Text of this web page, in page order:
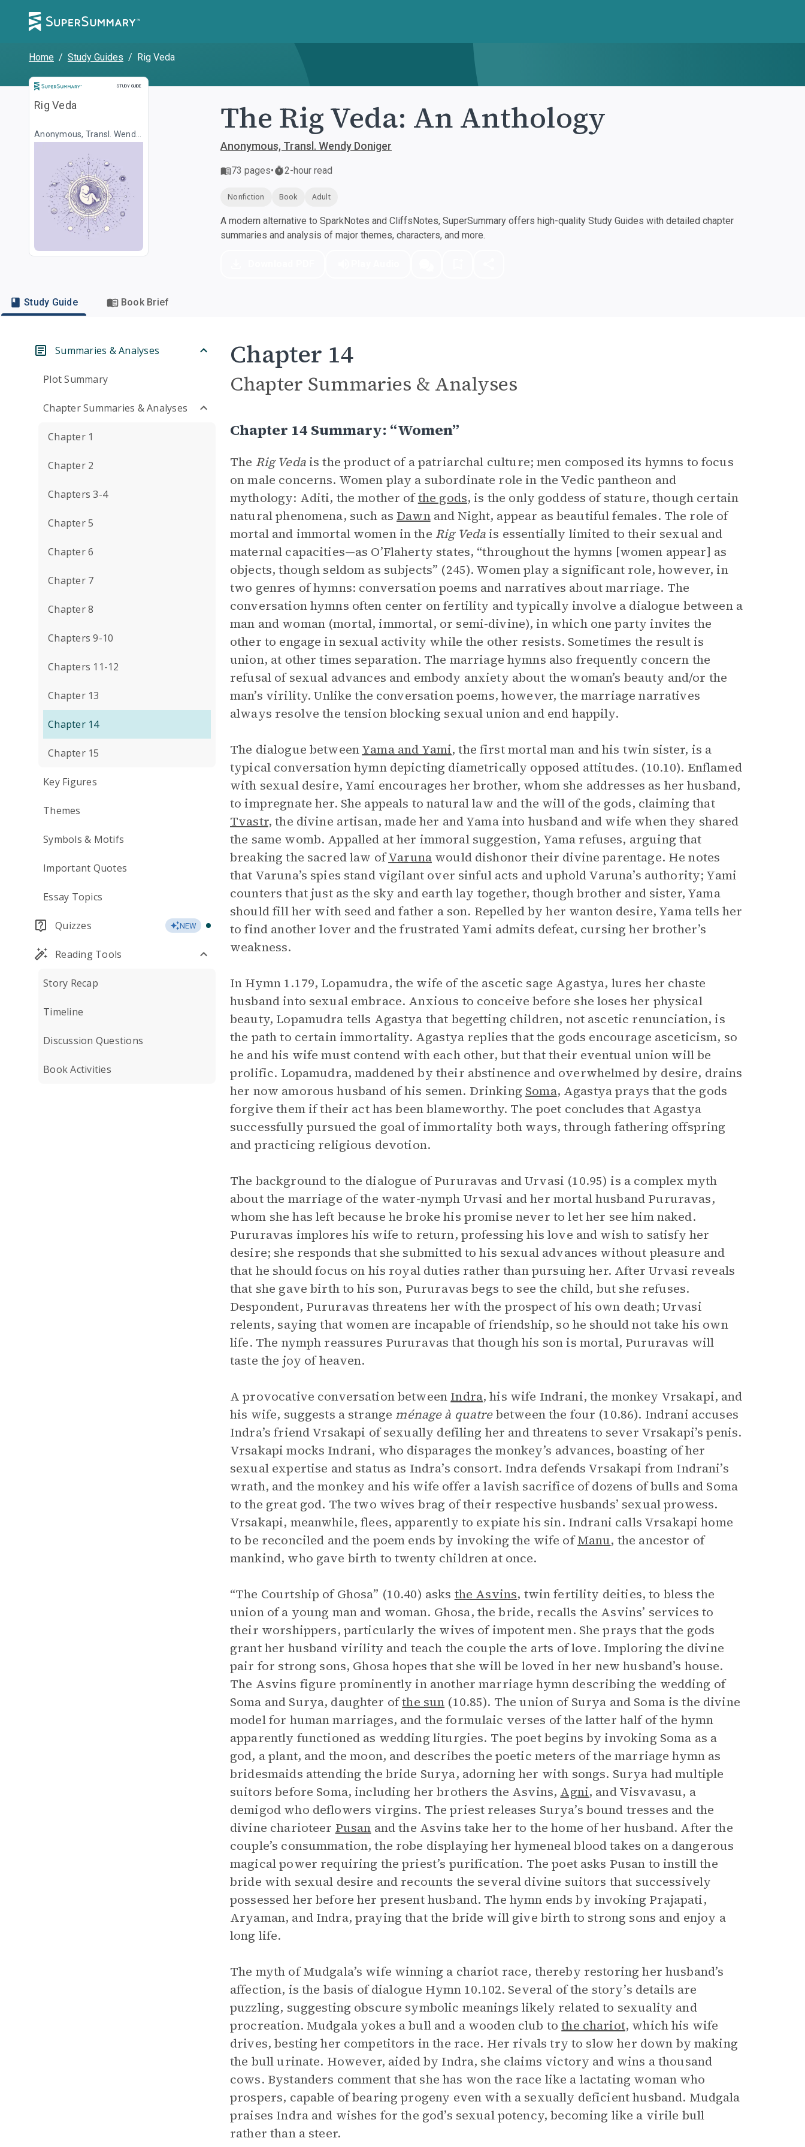
Home / Study Guides / Rig Veda
STUDY GUIDE
Study Guide
Rig Veda
Anonymous, Transl. Wendy
Doniger
The Rig Veda: An Anthology
Anonymous, Transl. Wendy Doniger
73 pages• 2-hour read
Nonfiction Book Adult
A modern alternative to SparkNotes and CliffsNotes, SuperSummary offers high-quality Study Guides with detailed chapter
summaries and analysis of major themes, characters, and more.
Study Guide Book Brief
Summaries & Analyses
Plot Summary
Chapter Summaries & Analyses
Chapter 1
Chapter 2
Chapters 3-4
Chapter 5
Chapter 6
Chapter 7
Chapter 8
Chapters 9-10
Chapters 11-12
Chapter 13
Chapter 14
Chapter 15
Key Figures
Themes
Symbols & Motifs
Important Quotes
Essay Topics
Quizzes NEW
Reading Tools
Story Recap
Timeline
Discussion Questions
Book Activities
Chapter 14
Chapter Summaries & Analyses
Chapter 14 Summary: “Women”
The Rig Vedais the product of a patriarchal culture; men composed its hymns to focus
on male concerns. Women play a subordinate role in the Vedic pantheon and
mythology: Aditi, the mother ofthe gods, is the only goddess of stature, though certain
natural phenomena, such as Dawnand Night, appear as beautiful females. The role of
mortal and immortal women in the Rig Vedais essentially limited to their sexual and
maternal capacities—as O’Flaherty states, “throughout the hymns [women appear] as
objects, though seldom as subjects” (245). Women play a significant role, however, in
two genres of hymns: conversation poems and narratives about marriage. The
conversation hymns often center on fertility and typically involve a dialogue between a
man and woman (mortal, immortal, or semi-divine), in which one party invites the
other to engage in sexual activity while the other resists. Sometimes the result is
union, at other times separation. The marriage hymns also frequently concern the
refusal of sexual advances and embody anxiety about the woman’s beauty and/or the
man’s virility. Unlike the conversation poems, however, the marriage narratives
always resolve the tension blocking sexual union and end happily.
The dialogue betweenYama and Yami, the first mortal man and his twin sister, is a
typical conversation hymn depicting diametrically opposed attitudes. (10.10). Enflamed
with sexual desire, Yami encourages her brother, whom she addresses as her husband,
to impregnate her. She appeals to natural law and the will of the gods, claiming that
Tvastr, the divine artisan, made her and Yama into husband and wife when they shared
the same womb. Appalled at her immoral suggestion, Yama refuses, arguing that
breaking the sacred law ofVarunawould dishonor their divine parentage. He notes
that Varuna’s spies stand vigilant over sinful acts and uphold Varuna’s authority; Yami
counters that just as the sky and earth lay together, though brother and sister, Yama
should fill her with seed and father a son. Repelled by her wanton desire, Yama tells her
to find another lover and the frustrated Yami admits defeat, cursing her brother’s
weakness.
In Hymn 1.179, Lopamudra, the wife of the ascetic sage Agastya, lures her chaste
husband into sexual embrace. Anxious to conceive before she loses her physical
beauty, Lopamudra tells Agastya that begetting children, not ascetic renunciation, is
the path to certain immortality. Agastya replies that the gods encourage asceticism, so
he and his wife must contend with each other, but that their eventual union will be
prolific. Lopamudra, maddened by their abstinence and overwhelmed by desire, drains
her now amorous husband of his semen. Drinking Soma, Agastya prays that the gods
forgive them if their act has been blameworthy. The poet concludes that Agastya
successfully pursued the goal of immortality both ways, through fathering offspring
and practicing religious devotion.
The background to the dialogue of Pururavas and Urvasi (10.95) is a complex myth
about the marriage of the water-nymph Urvasi and her mortal husband Pururavas,
whom she has left because he broke his promise never to let her see him naked.
Pururavas implores his wife to return, professing his love and wish to satisfy her
desire; she responds that she submitted to his sexual advances without pleasure and
that he should focus on his royal duties rather than pursuing her. After Urvasi reveals
that she gave birth to his son, Pururavas begs to see the child, but she refuses.
Despondent, Pururavas threatens her with the prospect of his own death; Urvasi
relents, saying that women are incapable of friendship, so he should not take his own
life. The nymph reassures Pururavas that though his son is mortal, Pururavas will
taste the joy of heaven.
A provocative conversation between Indra, his wife Indrani, the monkey Vrsakapi, and
his wife, suggests a strange ménage à quatrebetween the four (10.86). Indrani accuses
Indra’s friend Vrsakapi of sexually defiling her and threatens to sever Vrsakapi’s penis.
Vrsakapi mocks Indrani, who disparages the monkey’s advances, boasting of her
sexual expertise and status as Indra’s consort. Indra defends Vrsakapi from Indrani’s
wrath, and the monkey and his wife offer a lavish sacrifice of dozens of bulls and Soma
to the great god. The two wives brag of their respective husbands’ sexual prowess.
Vrsakapi, meanwhile, flees, apparently to expiate his sin. Indrani calls Vrsakapi home
to be reconciled and the poem ends by invoking the wife ofManu, the ancestor of
mankind, who gave birth to twenty children at once.
“The Courtship of Ghosa” (10.40) asks the Asvins, twin fertility deities, to bless the
union of a young man and woman. Ghosa, the bride, recalls the Asvins’ services to
their worshippers, particularly the wives of impotent men. She prays that the gods
grant her husband virility and teach the couple the arts of love. Imploring the divine
pair for strong sons, Ghosa hopes that she will be loved in her new husband’s house.
The Asvins figure prominently in another marriage hymn describing the wedding of
Soma and Surya, daughter ofthe sun (10.85). The union of Surya and Soma is the divine
model for human marriages, and the formulaic verses of the latter half of the hymn
apparently functioned as wedding liturgies. The poet begins by invoking Soma as a
god, a plant, and the moon, and describes the poetic meters of the marriage hymn as
bridesmaids attending the bride Surya, adorning her with songs. Surya had multiple
suitors before Soma, including her brothers the Asvins, Agni, and Visvavasu, a
demigod who deflowers virgins. The priest releases Surya’s bound tresses and the
divine charioteer Pusan and the Asvins take her to the home of her husband. After the
couple’s consummation, the robe displaying her hymeneal blood takes on a dangerous
magical power requiring the priest’s purification. The poet asks Pusan to instill the
bride with sexual desire and recounts the several divine suitors that successively
possessed her before her present husband. The hymn ends by invoking Prajapati,
Aryaman, and Indra, praying that the bride will give birth to strong sons and enjoy a
long life.
The myth of Mudgala’s wife winning a chariot race, thereby restoring her husband’s
affection, is the basis of dialogue Hymn 10.102. Several of the story’s details are
puzzling, suggesting obscure symbolic meanings likely related to sexuality and
procreation. Mudgala yokes a bull and a wooden club tothe chariot, which his wife
drives, besting her competitors in the race. Her rivals try to slow her down by making
the bull urinate. However, aided by Indra, she claims victory and wins a thousand
cows. Bystanders comment that she has won the race like a lactating woman who
prospers, capable of bearing progeny even with a sexually deficient husband. Mudgala
praises Indra and wishes for the god’s sexual potency, becoming like a virile bull
rather than a steer.